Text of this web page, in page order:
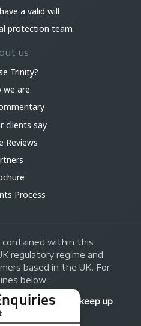
a valid will
protection team
us
Trinity?
we are
clients say
Reviews
Process
contained within this
regulatory regime and
based in the UK. For
below:
if you do not keep up